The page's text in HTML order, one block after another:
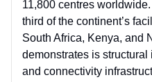
11,800 centres
third of the continent’s
South Africa, Kenya, and
demonstrates is structural
and connectivity